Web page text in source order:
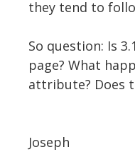
they tend to
So question: Is
page? What
attribute? Does
Joseph